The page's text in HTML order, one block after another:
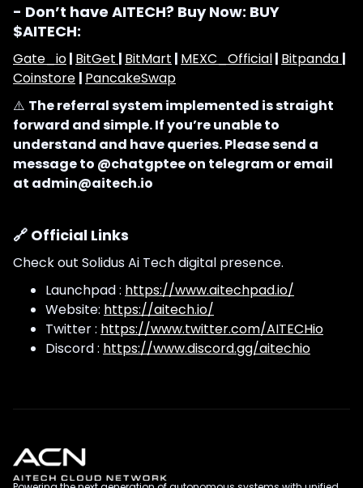
- Don’t have AITECH? Buy Now: BUY
$AITECH:
Gate_io| BitGet | BitMart | MEXC_Official| Bitpanda |
Coinstore | PancakeSwap
⚠️ The referral system implemented is straight
forward and simple. If you’re unable to
understand and have queries. Please send a
message to @chatgptee on telegram or email
at admin@aitech.io
🔗 Official Links
Check out Solidus Ai Tech digital presence.
Launchpad : https://www.aitechpad.io/
Website: https://aitech.io/
Twitter : https://www.twitter.com/AITECHio
Discord : https://www.discord.gg/aitechio